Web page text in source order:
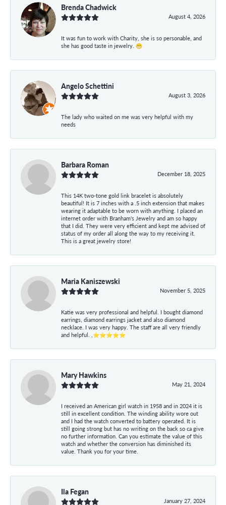
Brenda Chadwick
August 4, 2026
It was fun to work with Charity, she is so personable, and
she has good taste in jewelry. 😁
Angelo Schettini
August 3, 2026
The lady who waited on me was very helpful with my
needs
Barbara Roman
December 18, 2025
This 14K two-tone gold link bracelet is absolutely
beautiful! It is 7 inches with a .5 inch extension that makes
wearing it adaptable to be worn with anything. I placed an
internet order with Branham's Jewelry and am so happy
that I did. They were very efficient and kept me advised of
status of my order all along the way to my receiving it.
This is a great jewelry store!
Maria Kaniszewski
November 5, 2025
Katie was very professional and helpful. I bought diamond
earrings, diamond earrings jacket and also diamond
necklace. I was very happy. The staff are all very friendly
and helpful. ,⭐⭐⭐⭐⭐
Mary Hawkins
May 21, 2024
I received an American girl watch in 1958 and in 2024 it is
still in excellent condition. The winding ability wore out
and I had the watch converted to battery operated. It is
still going strong but has no writing on the back so ca give
no further information. Can you estimate the value of this
watch and whether the conversion has diminished its
value. Thank you for your time.
Ila Fegan
January 27, 2024